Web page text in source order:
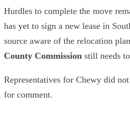
Hurdles to complete the move
has yet to sign a new lease in
source aware of the relocation
County Commission still needs
Representatives for Chewy did
for comment.